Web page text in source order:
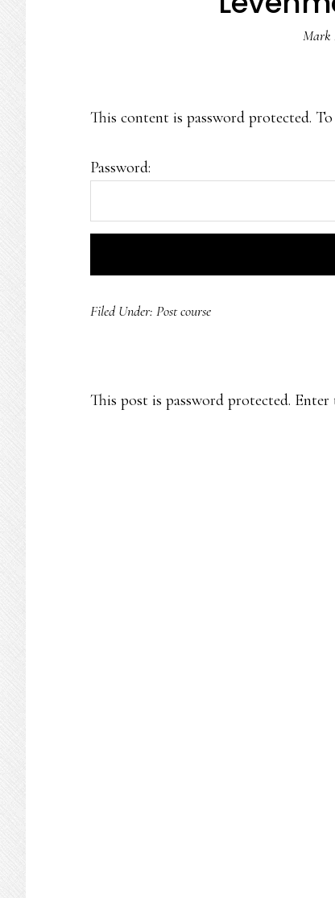
Mark
This content is password protected.
Password:
Filed Under: Post course
This post is password protected.